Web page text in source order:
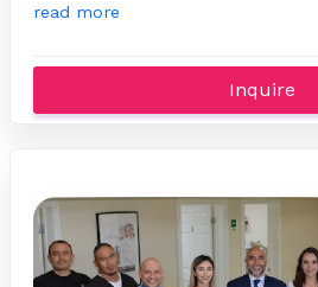
read more
Inquire